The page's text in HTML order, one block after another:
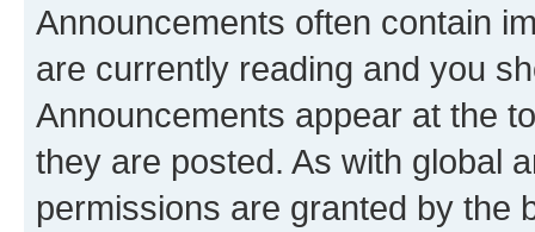
Announcements often contain
are currently reading and you
Announcements appear at the
they are posted. As with global
permissions are granted by the